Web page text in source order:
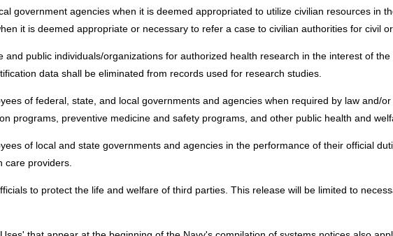
government agencies when it is deemed appropriated to utilize civilian resources in
it is deemed appropriate or necessary to refer a case to civilian authorities for civil
and public individuals/organizations for authorized health research in the interest of
data shall be eliminated from records used for research studies.
of federal, state, and local governments and agencies when required by law and/
programs, preventive medicine and safety programs, and other public health and
of local and state governments and agencies in the performance of their official
care providers.
to protect the life and welfare of third parties. This release will be limited to